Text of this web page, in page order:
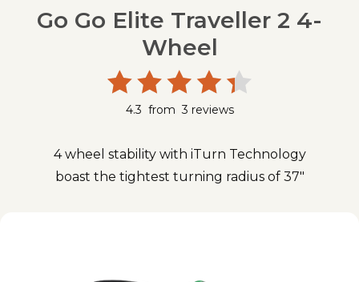
Go Go Elite Traveller 2 4-
Wheel
4.3 from3 reviews
4 wheel stability with iTurn Technology
boast the tightest turning radius of 37"